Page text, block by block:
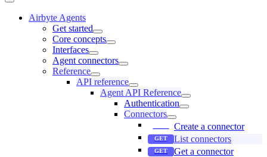
Airbyte Agents
Get started
Core concepts
Interfaces
Agent connectors
Reference
API reference
Agent API Reference
Authentication
Connectors
Create a connector
List connectors
Get a connector